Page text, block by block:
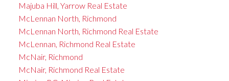
Majuba Hill, Yarrow Real Estate
McLennan North, Richmond
McLennan North, Richmond Real Estate
McLennan, Richmond Real Estate
McNair, Richmond
McNair, Richmond Real Estate